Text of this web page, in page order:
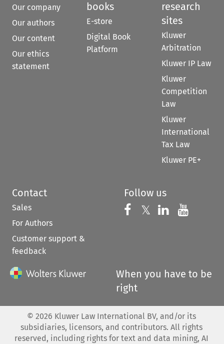
Our company
Our authors
Our content
Our ethics
statement
books
E-store
Digital Book
Platform
research
sites
Kluwer
Arbitration
Kluwer IP Law
Kluwer
Competition
Law
Kluwer
International
Tax Law
Kluwer PE+
Contact
Sales
For Authors
Customer support &
feedback
Follow us
Follow us on
𝕏 Follow us on
Follow us
When you have to be
right
© 2026 Kluwer Law International BV, and/or its
subsidiaries, licensors, and contributors. All rights
reserved, including rights for text and data mining, AI